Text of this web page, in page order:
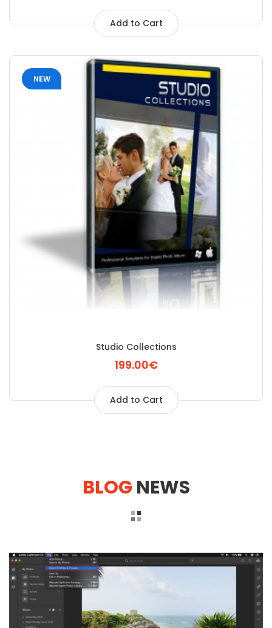
Add to Cart
NEW
Studio Collections
199.00€
Add to Cart
BLOG NEWS